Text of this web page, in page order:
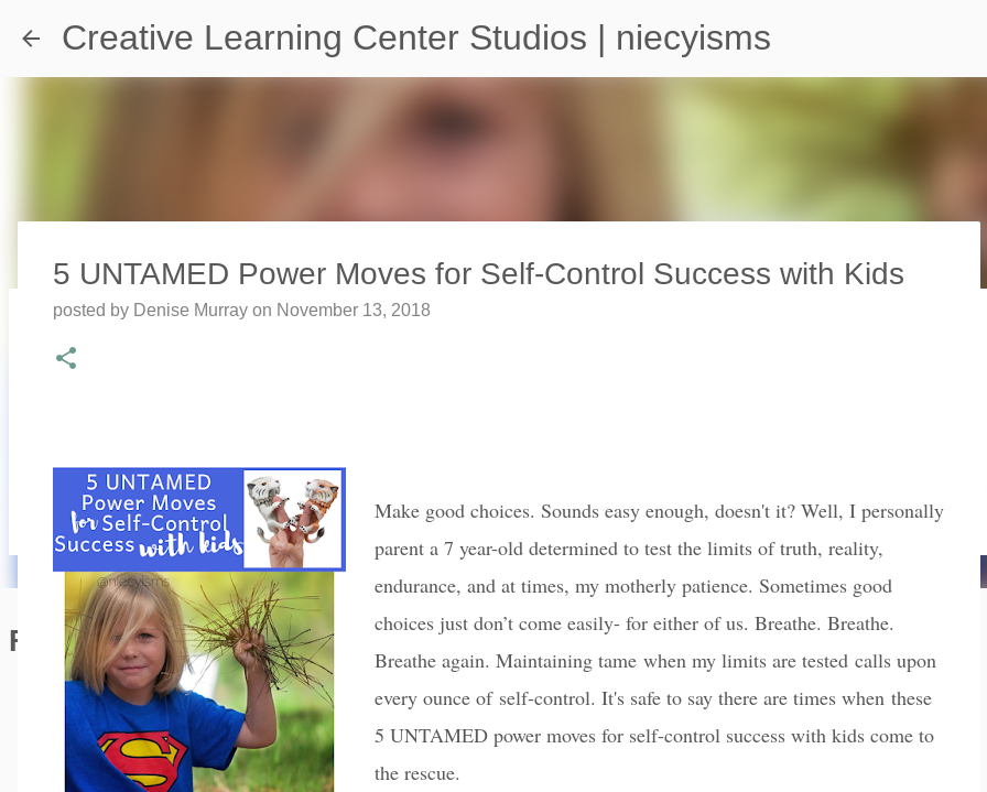
Skip to main content
Creative Learning Center Studios | niecyisms
Featured Editorial
Travel Destination | Georgia Aquarium - Atlanta Georgia
5 UNTAMED Power Moves for Self-Control Success with Kids
posted by Denise Murray on November 13, 2018
Make good choices. Sounds easy enough, doesn't it? Well, I personally
parent a 7 year-old determined to test the limits of truth, reality,
endurance, and at times, my motherly patience. Sometimes good
choices just don’t come easily- for either of us. Breathe. Breathe.
Breathe again. Maintaining tame when my limits are tested calls upon
every ounce ofself-control. It's safe to say there are times when these
5 UNTAMED power moves for self-control success with kids come to
the rescue.